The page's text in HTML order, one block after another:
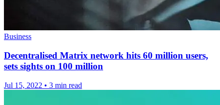
Business
Decentralised Matrix network hits 60 million users,
sets sights on 100 million
Jul 15, 2022 • 3 min read